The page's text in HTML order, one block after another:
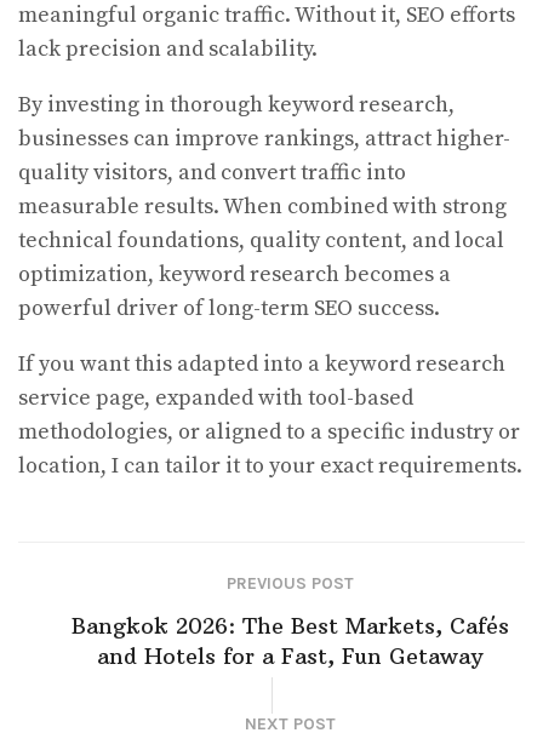
meaningful organic traffic. Without it, SEO efforts
lack precision and scalability.
By investing in thorough keyword research,
businesses can improve rankings, attract higher-
quality visitors, and convert traffic into
measurable results. When combined with strong
technical foundations, quality content, and local
optimization, keyword research becomes a
powerful driver of long-term SEO success.
If you want this adapted into a keyword research
service page, expanded with tool-based
methodologies, or aligned to a specific industry or
location, I can tailor it to your exact requirements.
PREVIOUS POST
Bangkok 2026: The Best Markets, Cafés
and Hotels for a Fast, Fun Getaway
NEXT POST